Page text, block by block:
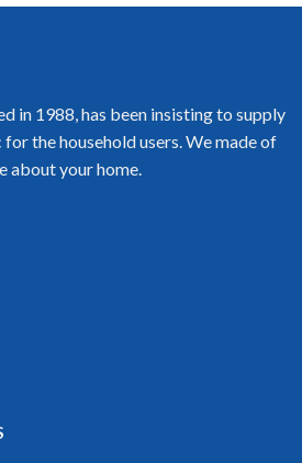
in 1988, has been insisting to supply
the household users. We made of
about your home.